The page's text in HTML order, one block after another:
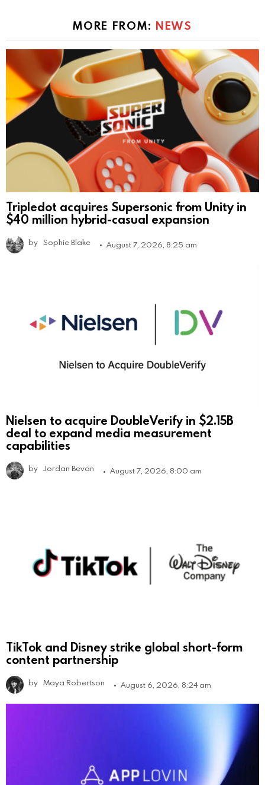
MORE FROM: NEWS
Tripledot acquires Supersonic from Unity in
$40 million hybrid-casual expansion
by Sophie Blake August 7, 2026, 8:25 am
Nielsen to acquire DoubleVerify in $2.15B
deal to expand media measurement
capabilities
by Jordan Bevan August 7, 2026, 8:00 am
TikTok and Disney strike global short-form
content partnership
by Maya Robertson August 6, 2026, 8:24 am